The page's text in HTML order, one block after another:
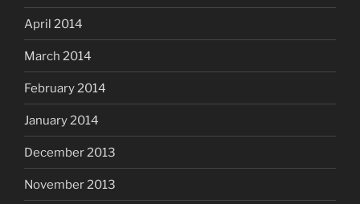
April 2014
March 2014
February 2014
January 2014
December 2013
November 2013